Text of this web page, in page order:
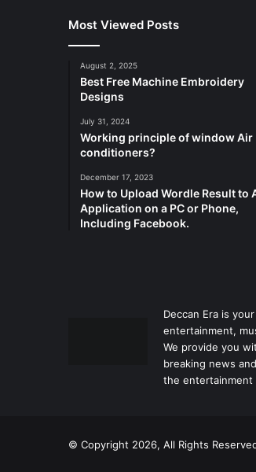
Most Viewed Posts
August 2, 2025
Best Free Machine Embroidery
Designs
July 31, 2024
Working principle of window Air
conditioners?
December 17, 2023
How to Upload Wordle Result to
Application on a PC or Phone,
Including Facebook.
Deccan Era is
entertainment,
We provide you
breaking news
the entertainment
© Copyright 2026, All Rights